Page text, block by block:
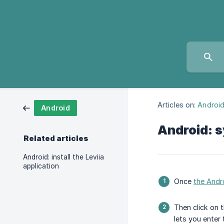
Android
Related articles
Android: install the Leviia
application
Articles on:
Android:
Once the
Then click on
lets you enter